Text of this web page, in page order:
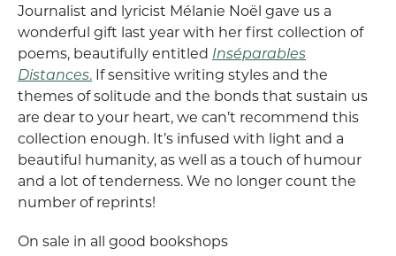
Journalist and lyricist Mélanie Noël gave us a
wonderful gift last year with her first collection of
poems, beautifully entitled Inséparables
Distances. If sensitive writing styles and the
themes of solitude and the bonds that sustain us
are dear to your heart, we can’t recommend this
collection enough. It’s infused with light and a
beautiful humanity, as well as a touch of humour
and a lot of tenderness. We no longer count the
number of reprints!
On sale in all good bookshops